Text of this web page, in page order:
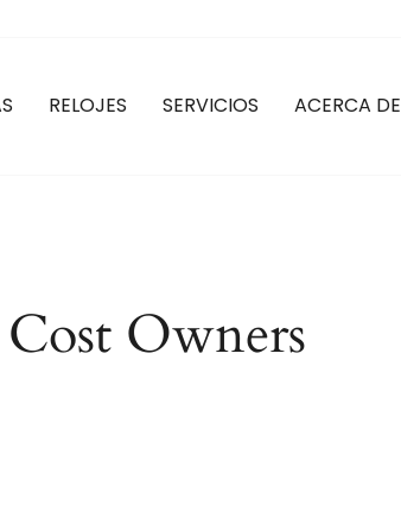
RELOJES SERVICIOS ACERCA DE
Owners